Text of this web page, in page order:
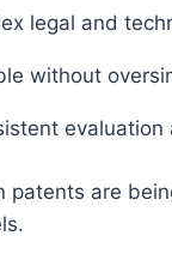
legal and
without
patents are